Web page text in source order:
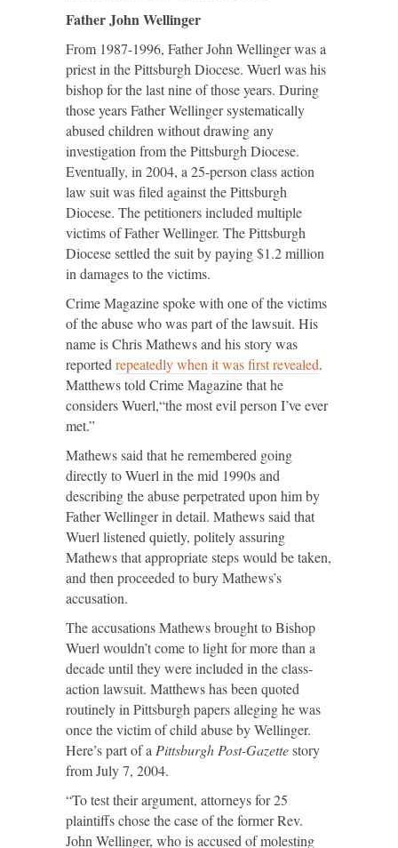
Father John Wellinger
From 1987-1996, Father John Wellinger was a
priest in the Pittsburgh Diocese. Wuerl was his
bishop for the last nine of those years. During
those years Father Wellinger systematically
abused children without drawing any
investigation from the Pittsburgh Diocese.
Eventually, in 2004, a 25-person class action
law suit was filed against the Pittsburgh
Diocese. The petitioners included multiple
victims of Father Wellinger. The Pittsburgh
Diocese settled the suit by paying $1.2 million
in damages to the victims.
Crime Magazine spoke with one of the victims
of the abuse who was part of the lawsuit. His
name is Chris Mathews and his story was
reported repeatedly when it was first revealed.
Matthews told Crime Magazine that he
considers Wuerl,“the most evil person I’ve ever
met.”
Mathews said that he remembered going
directly to Wuerl in the mid 1990s and
describing the abuse perpetrated upon him by
Father Wellinger in detail. Mathews said that
Wuerl listened quietly, politely assuring
Mathews that appropriate steps would be taken,
and then proceeded to bury Mathews’s
accusation.
The accusations Mathews brought to Bishop
Wuerl wouldn’t come to light for more than a
decade until they were included in the class-
action lawsuit. Matthews has been quoted
routinely in Pittsburgh papers alleging he was
once the victim of child abuse by Wellinger.
Here’s part of a Pittsburgh Post-Gazettestory
from July 7, 2004.
“To test their argument, attorneys for 25
plaintiffs chose the case of the former Rev.
John Wellinger, who is accused of molesting